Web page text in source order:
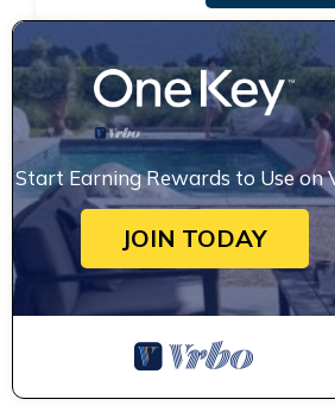
Start Earning Rewards to Use on
JOIN TODAY